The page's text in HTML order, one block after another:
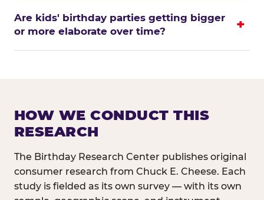
Are kids' birthday parties getting bigger
or more elaborate over time?
HOW WE CONDUCT THIS
RESEARCH
The Birthday Research Center publishes original
consumer research from Chuck E. Cheese. Each
study is fielded as its own survey — with its own